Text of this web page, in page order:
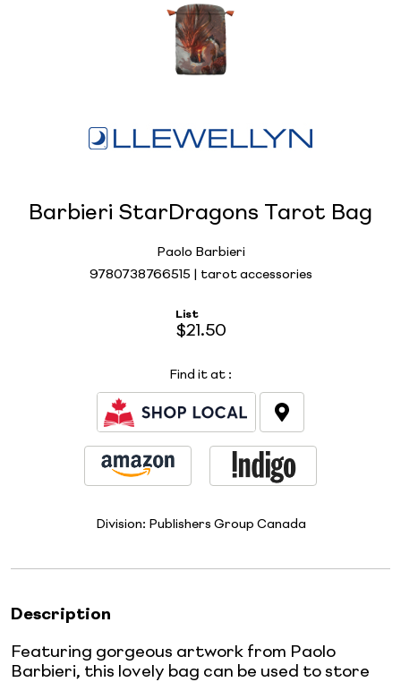
Barbieri StarDragons Tarot Bag
Paolo Barbieri
9780738766515 | tarot accessories
List
$21.50
Find it at :
Division: Publishers Group Canada
Description
Featuring gorgeous artwork from Paolo
Barbieri, this lovely bag can be used to store